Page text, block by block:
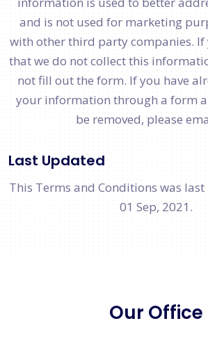
and is not used for marketing
with other third party companies.
that we do not collect this
not fill out the form. If you have
your information through a form
be removed, please
Last Updated
This Terms and Conditions was
01 Sep, 2021.
Our Office